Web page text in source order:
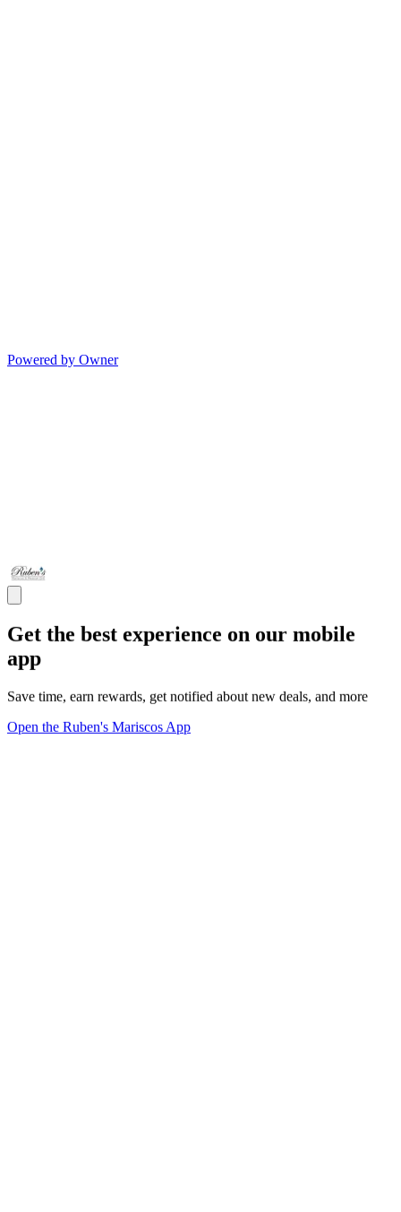
Powered by Owner
Get the best experience on our mobile
app
Save time, earn rewards, get notified about new deals, and more
Open the Ruben's Mariscos App